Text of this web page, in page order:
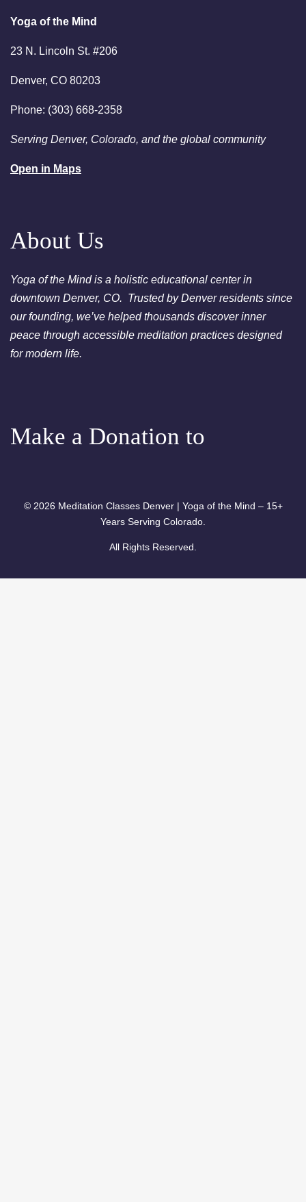
7:00pm
Essential-Intuition - Free
pm - Crystal Bowl Sound Bath
7:00pm
Essential-Dream Manifestation
- Free Chakra Cleansing
Meditation
Yoga of the Mind
23 N. Lincoln St. #206
Denver, CO 80203
Phone: (303) 668-2358
Serving Denver, Colorado, and the global community
Open in Maps
About Us
Yoga of the Mind is a holistic educational center in
downtown Denver, CO. Trusted by Denver residents since
our founding, we’ve helped thousands discover inner
peace through accessible meditation practices designed
for modern life.
Make a Donation to
© 2026 Meditation Classes Denver | Yoga of the Mind – 15+
Years Serving Colorado.
All Rights Reserved.